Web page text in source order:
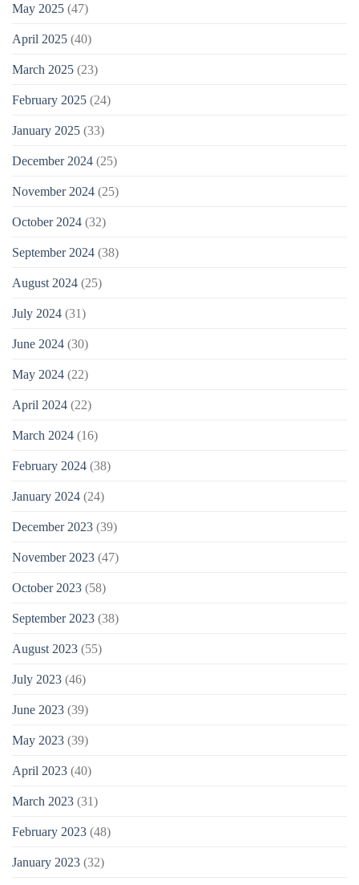
May 2025 (47)
April 2025 (40)
March 2025 (23)
February 2025 (24)
January 2025 (33)
December 2024 (25)
November 2024 (25)
October 2024 (32)
September 2024 (38)
August 2024 (25)
July 2024 (31)
June 2024 (30)
May 2024 (22)
April 2024 (22)
March 2024 (16)
February 2024 (38)
January 2024 (24)
December 2023 (39)
November 2023 (47)
October 2023 (58)
September 2023 (38)
August 2023 (55)
July 2023 (46)
June 2023 (39)
May 2023 (39)
April 2023 (40)
March 2023 (31)
February 2023 (48)
January 2023 (32)